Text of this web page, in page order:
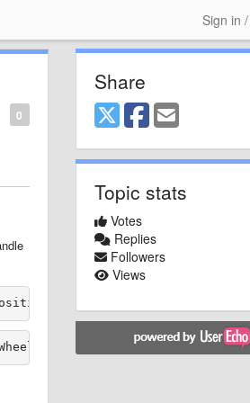
Sign in
0
RotationSensitivity="0.1"
Share
Topic stats
Votes
Replies
Followers
Views